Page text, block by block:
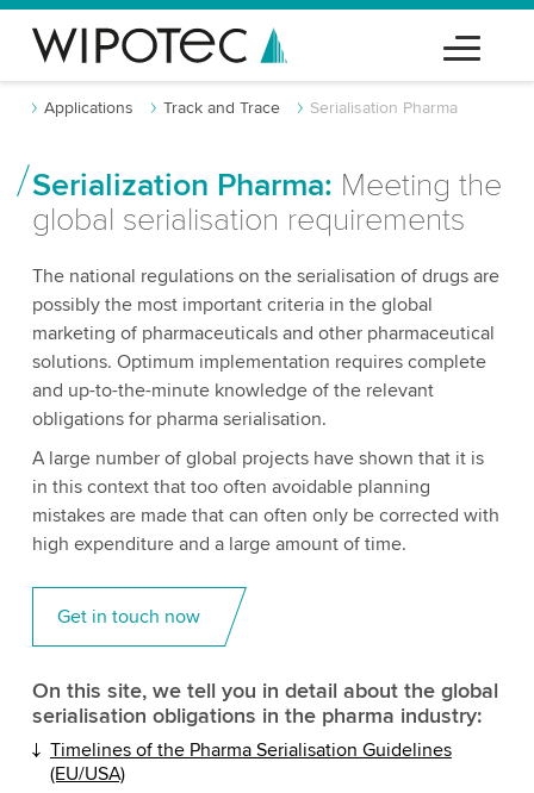
Applications Track and Trace Serialisation Pharma
Serialization Pharma: Meeting the
global serialisation requirements
The national regulations on the serialisation of drugs are
possibly the most important criteria in the global
marketing of pharmaceuticals and other pharmaceutical
solutions. Optimum implementation requires complete
and up-to-the-minute knowledge of the relevant
obligations for pharma serialisation.
A large number of global projects have shown that it is
in this context that too often avoidable planning
mistakes are made that can often only be corrected with
high expenditure and a large amount of time.
Get in touch now
On this site, we tell you in detail about the global
serialisation obligations in the pharma industry:
Timelines of the Pharma Serialisation Guidelines
(EU/USA)